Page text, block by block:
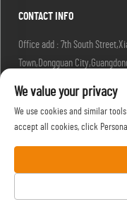
CONTACT INFO
Office add : 7th South
Town,Dongguan
Town,Dongguan
We value your privacy
We use cookies and similar
accept all cookies, click